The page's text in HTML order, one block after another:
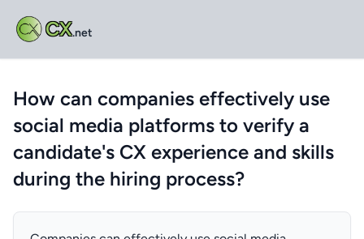
CX.net
How can companies effectively use
social media platforms to verify a
candidate's CX experience and skills
during the hiring process?